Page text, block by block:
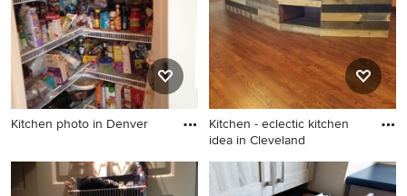
Kitchen photo in Denver
Kitchen - eclectic kitchen
idea in Cleveland
Kitchen - eclectic kitchen
idea in Cleveland